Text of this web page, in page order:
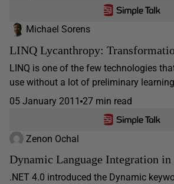
Michael Sorens
LINQ Lycanthropy:
LINQ is one of the few technologies
use without a lot of preliminary
05 January 2011 27 min read
Zenon Ochal
Dynamic Language Integration in
.NET 4.0 introduced the Dynamic